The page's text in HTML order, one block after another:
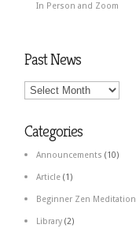
In Person and Zoom
Past News
Categories
Announcements (10)
Article (1)
Beginner Zen Meditation
Library (2)